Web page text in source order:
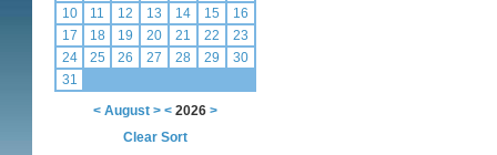
10
11 12 13 14 15
16
17
18 19 20 21 22
23
24
25 26 27 28 29
30
31
< August > < 2026 >
Clear Sort